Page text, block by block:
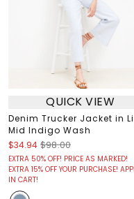
QUICK VIEW
Denim Trucker Jacket in
Mid Indigo Wash
$34.94 $98.00
EXTRA 50% OFF! PRICE AS MARKED!
EXTRA 15% OFF YOUR PURCHASE!
IN CART!